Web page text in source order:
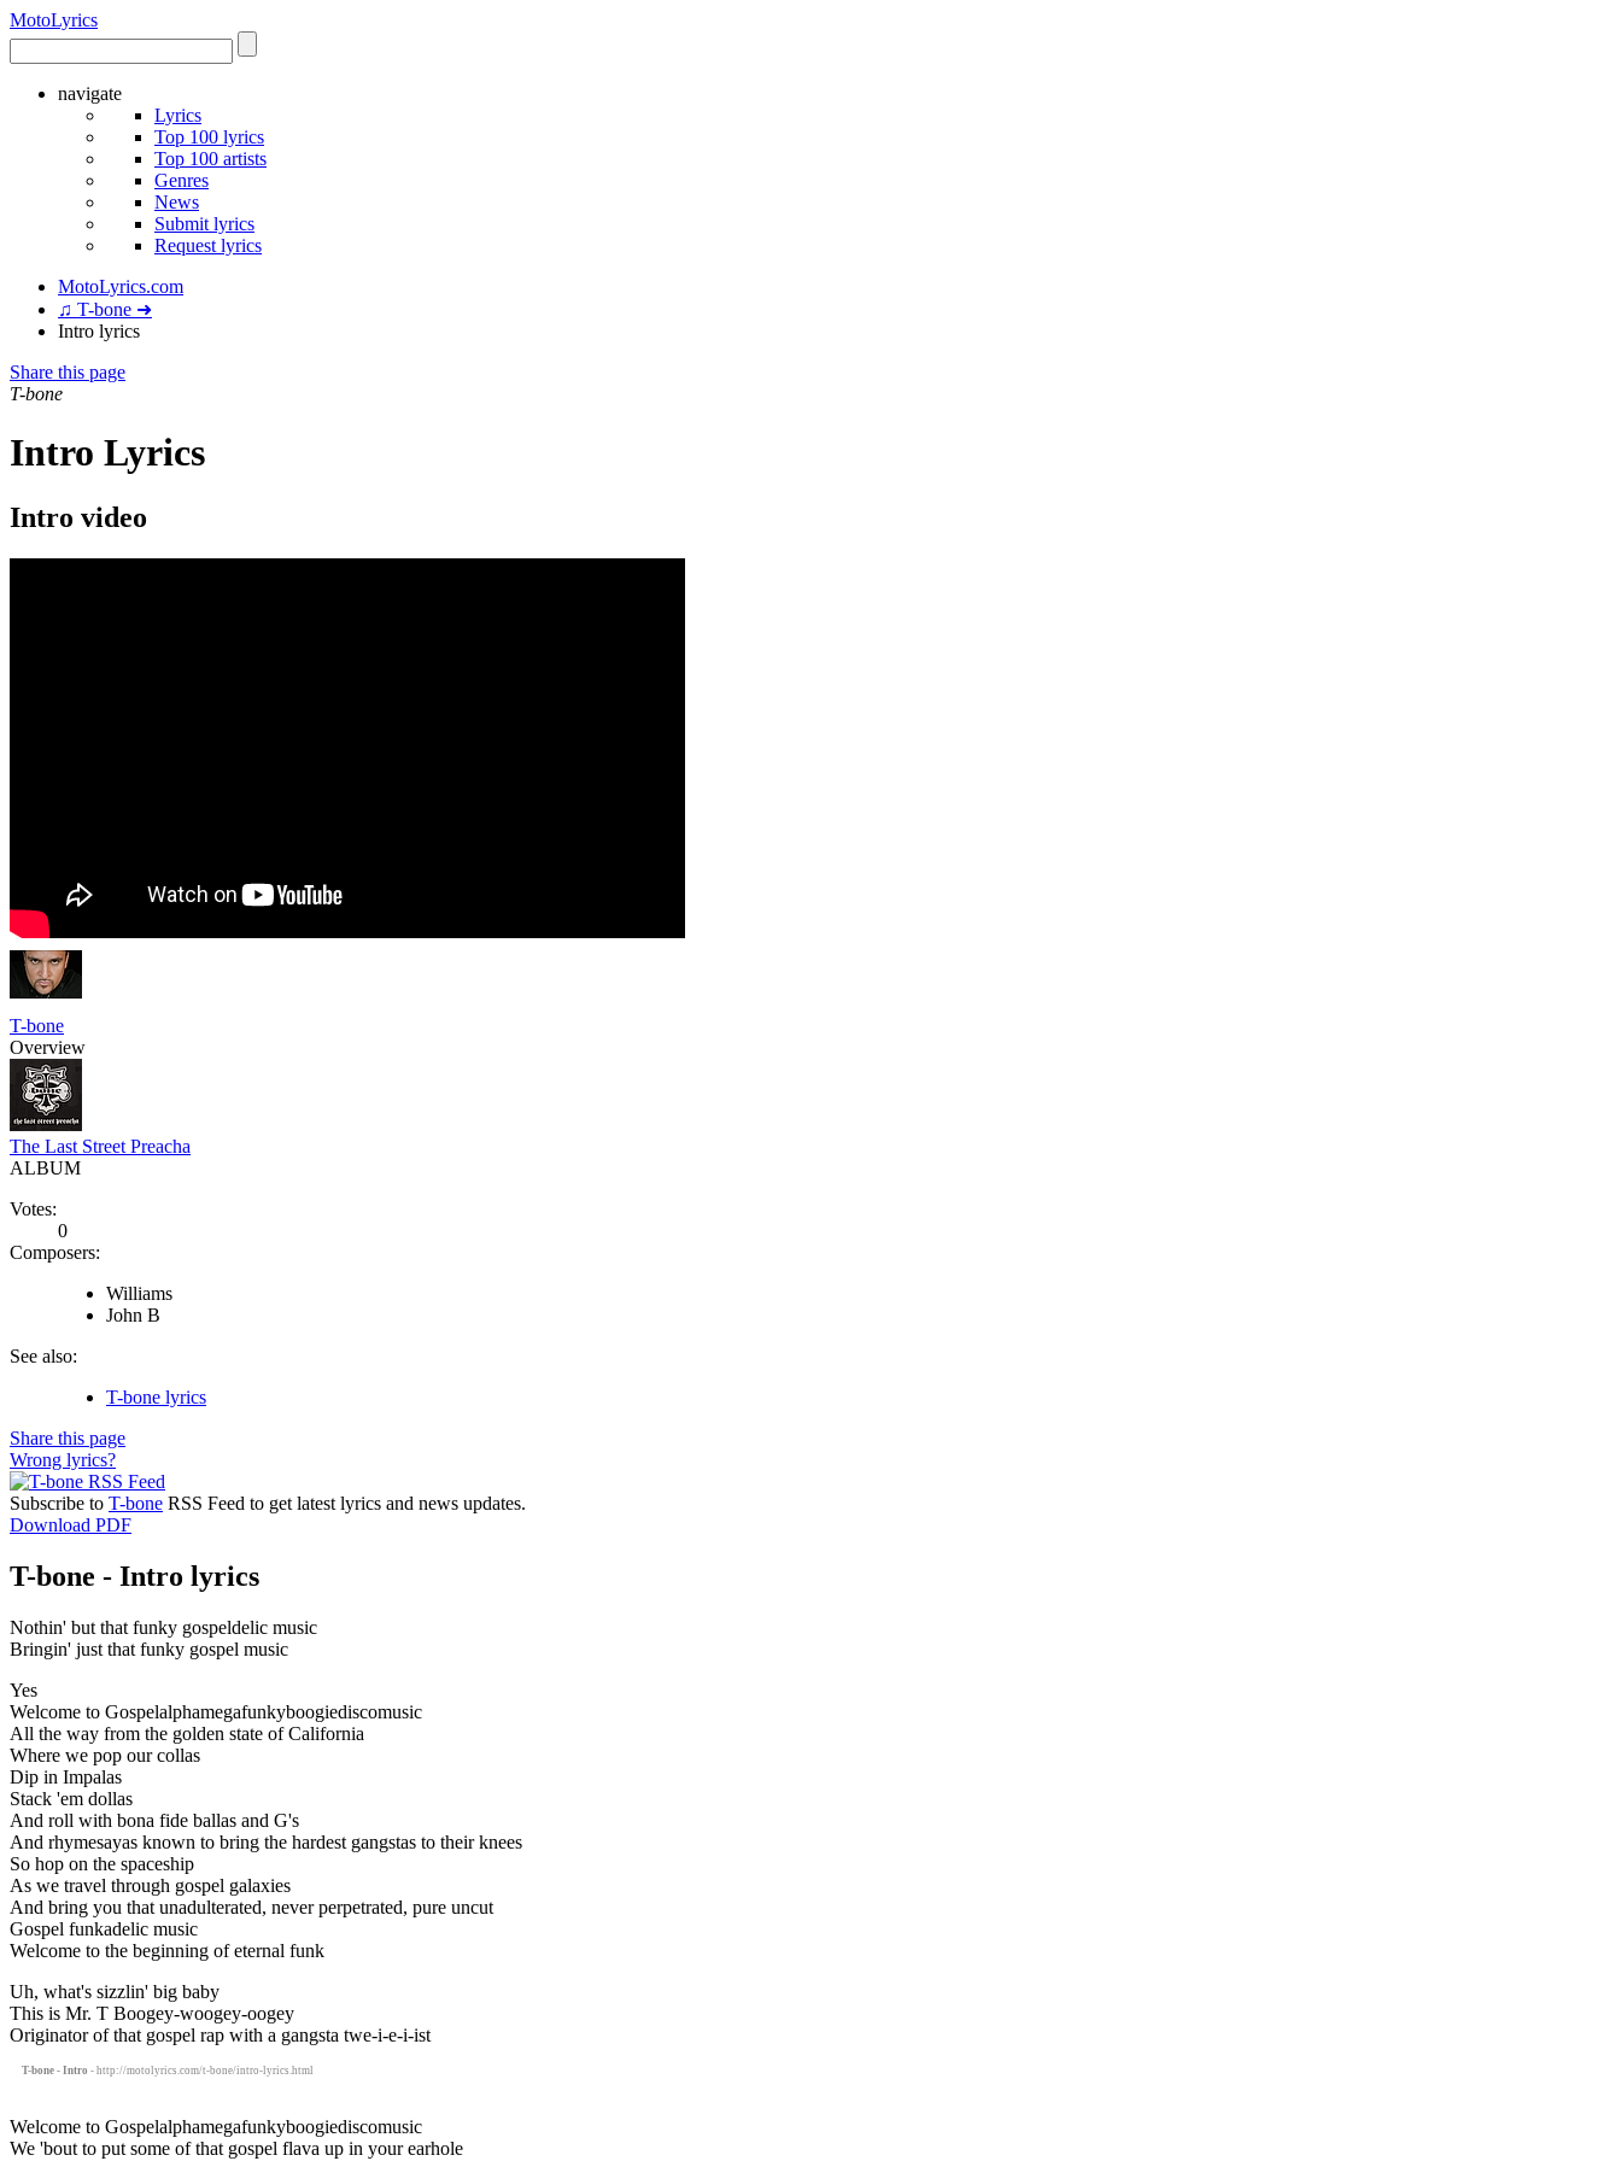
MotoLyrics
navigate
Lyrics
Top 100 lyrics
Top 100 artists
Genres
News
Submit lyrics
Request lyrics
MotoLyrics.com
♫ T-bone ➜
Intro lyrics
Share this page
T-bone
Intro Lyrics
Intro video
T-bone
Overview
The Last Street Preacha
ALBUM
Votes:
0
Composers:
Williams
John B
See also:
T-bone lyrics
Share this page
Wrong lyrics?
Subscribe to T-bone RSS Feed to get latest lyrics and news updates.
Download PDF
T-bone - Intro lyrics
Nothin' but that funky gospeldelic music
Bringin' just that funky gospel music
Yes
Welcome to Gospelalphamegafunkyboogiediscomusic
All the way from the golden state of California
Where we pop our collas
Dip in Impalas
Stack 'em dollas
And roll with bona fide ballas and G's
And rhymesayas known to bring the hardest gangstas to their knees
So hop on the spaceship
As we travel through gospel galaxies
And bring you that unadulterated, never perpetrated, pure uncut
Gospel funkadelic music
Welcome to the beginning of eternal funk
Uh, what's sizzlin' big baby
This is Mr. T Boogey-woogey-oogey
Originator of that gospel rap with a gangsta twe-i-e-i-ist
T-bone - Intro - http://motolyrics.com/t-bone/intro-lyrics.html
Welcome to Gospelalphamegafunkyboogiediscomusic
We 'bout to put some of that gospel flava up in your earhole